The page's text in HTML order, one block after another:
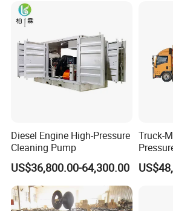
Specifications:
Diesel Engine High-Pressure
Cleaning Pump
US$36,800.00-64,300.00
Truck-
Machine